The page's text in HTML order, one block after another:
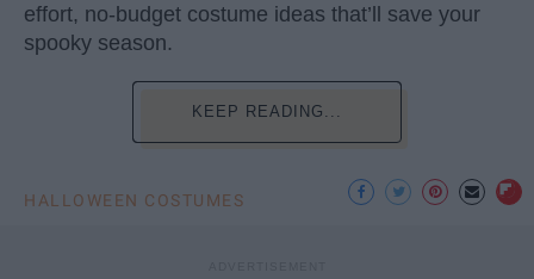
effort, no-budget costume ideas that’ll save your
spooky season.
KEEP READING...
HALLOWEEN COSTUMES